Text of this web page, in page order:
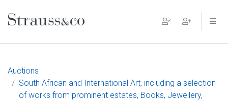
Main Navigation
Auctions
South African and International Art, including a selection
of works from prominent estates, Books, Jewellery,